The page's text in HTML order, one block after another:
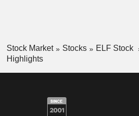
Stock Market Stocks ELF Stock
Highlights